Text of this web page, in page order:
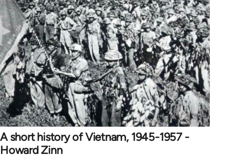
A short history of Vietnam, 1945-1957 -
Howard Zinn